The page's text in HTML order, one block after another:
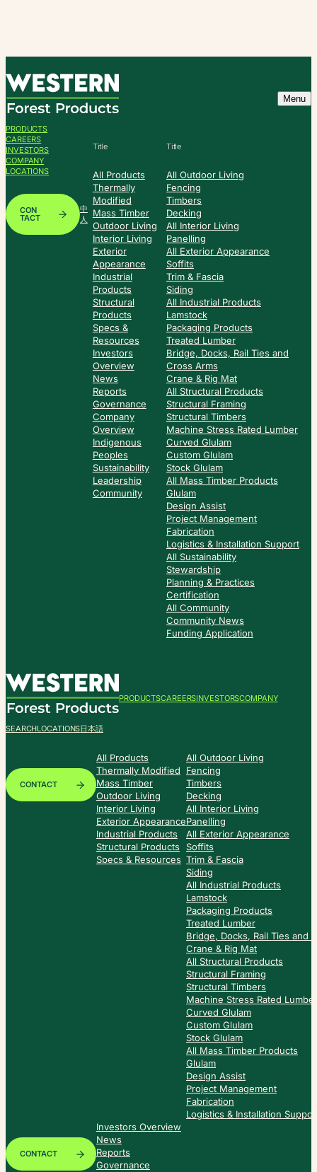
to
content
Menu
PRODUCTS
CAREERS
INVESTORS
COMPANY
LOCATIONS
CON
TACT
中
人
Title
All Products
Thermally
Modified
Mass Timber
Outdoor Living
Interior Living
Exterior
Appearance
Industrial
Products
Structural
Products
Specs &
Resources
Investors
Overview
News
Reports
Governance
Company
Overview
Indigenous
Peoples
Sustainability
Leadership
Community
Title
All Outdoor Living
Fencing
Timbers
Decking
All Interior Living
Panelling
All Exterior Appearance
Soffits
Trim & Fascia
Siding
All Industrial Products
Lamstock
Packaging Products
Treated Lumber
Bridge, Docks, Rail Ties and
Cross Arms
Crane & Rig Mat
All Structural Products
Structural Framing
Structural Timbers
Machine Stress Rated Lumber
Curved Glulam
Custom Glulam
Stock Glulam
All Mass Timber Products
Glulam
Design Assist
Project Management
Fabrication
Logistics & Installation Support
All Sustainability
Stewardship
Planning & Practices
Certification
All Community
Community News
Funding Application
PRODUCTSCAREERSINVESTORSCOMPANY
SEARCHLOCATIONS日本語
CONTACT
All Products
Thermally Modified
Mass Timber
Outdoor Living
Interior Living
Exterior Appearance
Industrial Products
Structural Products
Specs & Resources
All Outdoor Living
Fencing
Timbers
Decking
All Interior Living
Panelling
All Exterior Appearance
Soffits
Trim & Fascia
Siding
All Industrial Products
Lamstock
Packaging Products
Treated Lumber
Bridge, Docks, Rail Ties and
Crane & Rig Mat
All Structural Products
Structural Framing
Structural Timbers
Machine Stress Rated Lumber
Curved Glulam
Custom Glulam
Stock Glulam
All Mass Timber Products
Glulam
Design Assist
Project Management
Fabrication
Logistics & Installation
CONTACT
Investors Overview
News
Reports
Governance